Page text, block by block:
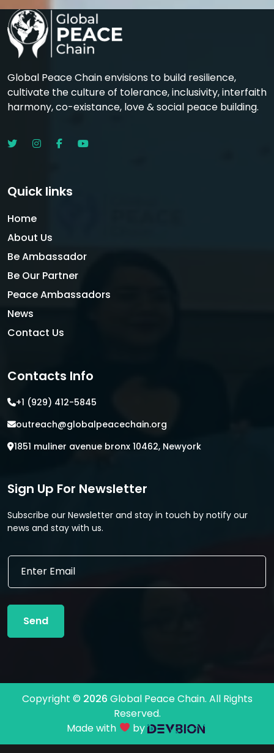
Global Peace Chain envisions to build resilience,
cultivate the culture of tolerance, inclusivity, interfaith
harmony, co-existance, love & social peace building.
Quick links
Home
About Us
Be Ambassador
Be Our Partner
Peace Ambassadors
News
Contact Us
Contacts Info
+1 (929) 412-5845
outreach@globalpeacechain.org
1851 muliner avenue bronx 10462, Newyork
Sign Up For Newsletter
Subscribe our Newsletter and stay in touch by notify our
news and stay with us.
E
i
l
m
E
a
l
Send
Copyright © 2026 Global Peace Chain. All Rights
Reserved.
Made with
by